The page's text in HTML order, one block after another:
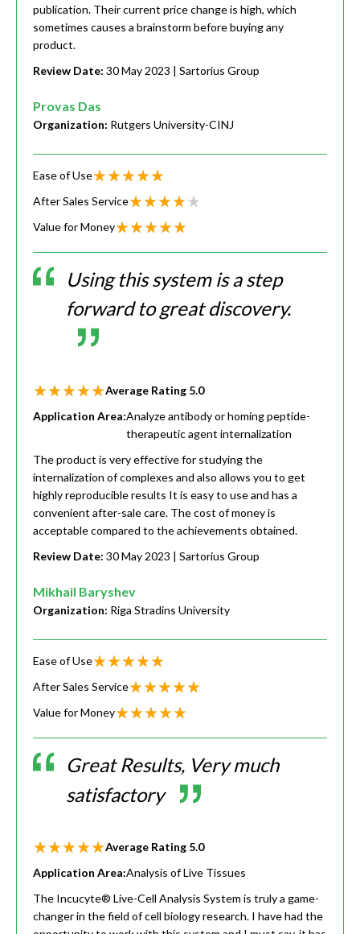
publication. Their current price change is high, which
sometimes causes a brainstorm before buying any
product.
Review Date: 30 May 2023 | Sartorius Group
Provas Das
Organization: Rutgers University-CINJ
Ease of Use
After Sales Service
Value for Money
Using this system is a step
forward to great discovery.
Average Rating 5.0
Application Area:Analyze antibody or homing peptide-
therapeutic agent internalization
The product is very effective for studying the
internalization of complexes and also allows you to get
highly reproducible results It is easy to use and has a
convenient after-sale care. The cost of money is
acceptable compared to the achievements obtained.
Review Date: 30 May 2023 | Sartorius Group
Mikhail Baryshev
Organization: Riga Stradins University
Ease of Use
After Sales Service
Value for Money
Great Results, Very much
satisfactory
Average Rating 5.0
Application Area:Analysis of Live Tissues
The Incucyte® Live-Cell Analysis System is truly a game-
changer in the field of cell biology research. I have had the